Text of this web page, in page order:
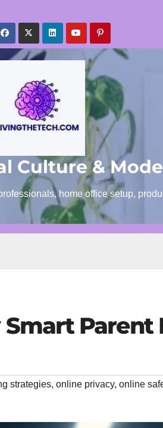
Culture &
home office setup,
strategies, online privacy, online